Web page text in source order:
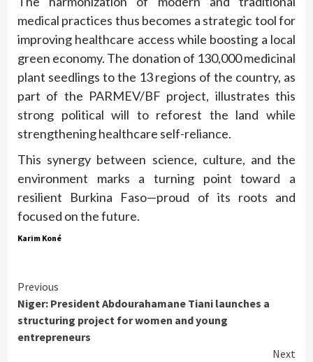
medical practices thus becomes a strategic tool for
improving healthcare access while boosting a local
green economy. The donation of 130,000 medicinal
plant seedlings to the 13 regions of the country, as
part of the PARMEV/BF project, illustrates this
strong political will to reforest the land while
strengthening healthcare self-reliance.
This synergy between science, culture, and the
environment marks a turning point toward a
resilient Burkina Faso—proud of its roots and
focused on the future.
Karim Koné
Continue
Reading
Previous
Niger: President Abdourahamane Tiani launches a
structuring project for women and young
entrepreneurs
Next